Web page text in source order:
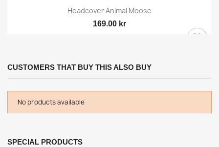
Headcover Animal Moose
169.00 kr
CUSTOMERS THAT BUY THIS ALSO BUY
No products available
SPECIAL PRODUCTS